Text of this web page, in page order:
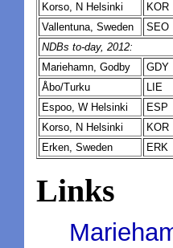
Korso, N Helsinki
KOR
Vallentuna, Sweden
SEO
NDBs to-day, 2012:
Mariehamn, Godby
GDY
Åbo/Turku
LIE
Espoo, W Helsinki
ESP
Korso, N Helsinki
KOR
Erken, Sweden
ERK
Links